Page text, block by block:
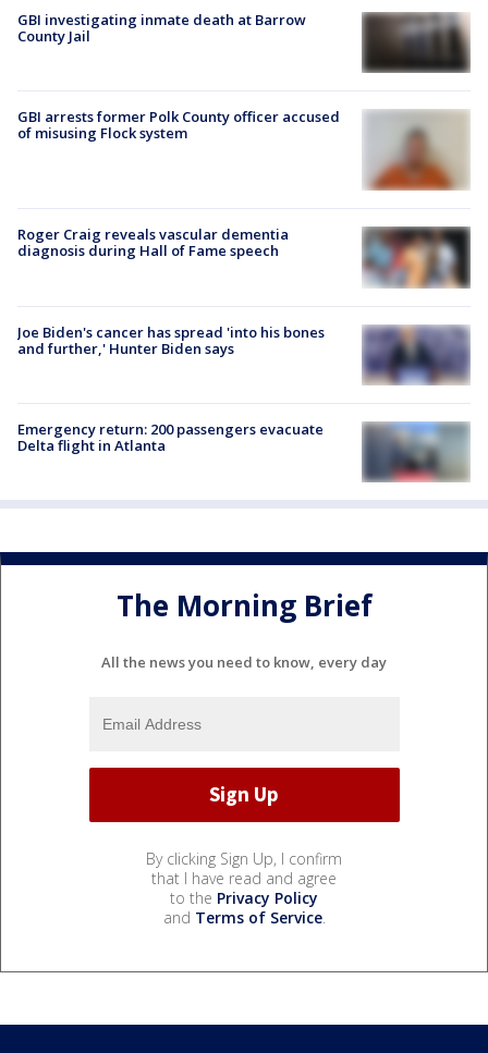
GBI investigating inmate death at Barrow
County Jail
GBI arrests former Polk County officer accused
of misusing Flock system
Roger Craig reveals vascular dementia
diagnosis during Hall of Fame speech
Joe Biden's cancer has spread 'into his bones
and further,' Hunter Biden says
Emergency return: 200 passengers evacuate
Delta flight in Atlanta
The Morning Brief
All the news you need to know, every day
By clicking Sign Up, I confirm
that I have read and agree
to the Privacy Policy
and Terms of Service.